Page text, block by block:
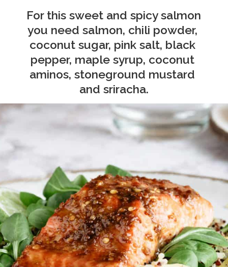
For this sweet and spicy salmon
you need salmon, chili powder,
coconut sugar, pink salt, black
pepper, maple syrup, coconut
aminos, stoneground mustard
and sriracha.